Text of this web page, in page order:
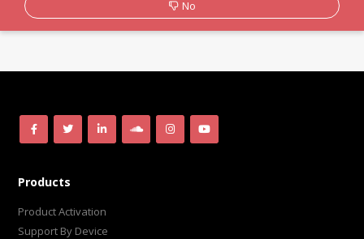
No
Products
Product Activation
Support By Device